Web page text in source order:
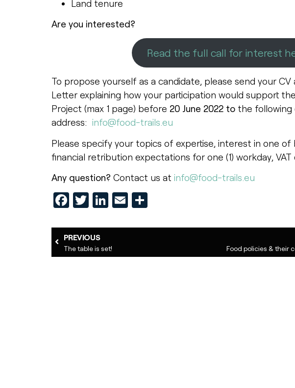
Land tenure
Are you interested?
Read the full call for interest
To propose yourself as a candidate, please send your CV
Letter explaining how your participation would support
Project (max 1 page) before 20 June 2022 tothe following
address: info@food-trails.eu
Please specify your topics of expertise, interest in one
financial retribution expectations for one (1) workday, VAT
Any question? Contact us at info@food-trails.eu
Facebook
Twitter
LinkedIn
EmailShare
PREVIOUS
The table is set!